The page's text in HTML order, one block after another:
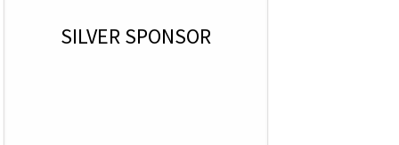
SILVER SPONSOR